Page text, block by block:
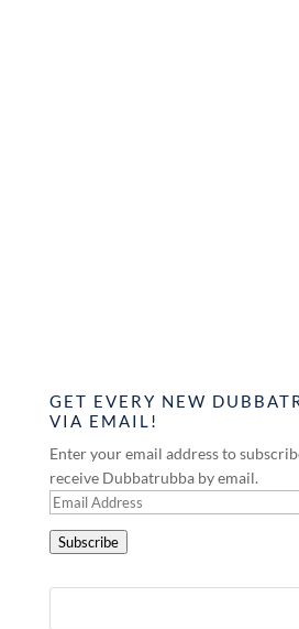
GET EVERY NEW
VIA EMAIL!
Enter your email address to
receive Dubbatrubba by email.
Email
Subscribe